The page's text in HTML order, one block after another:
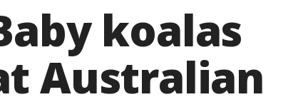
koalas
Australian